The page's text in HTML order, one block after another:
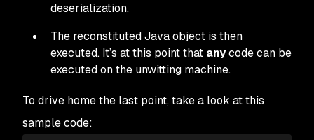
deserialization.
The reconstituted Java object is then
executed. It’s at this point that anycode can be
executed on the unwitting machine.
To drive home the last point, take a look at this
sample code: